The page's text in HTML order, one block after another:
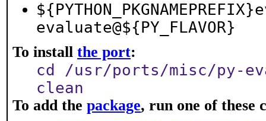
evaluate@${PY_FLAVOR}
To install the port:
cd /usr/ports/misc/py-
clean
To add the package, run one of these